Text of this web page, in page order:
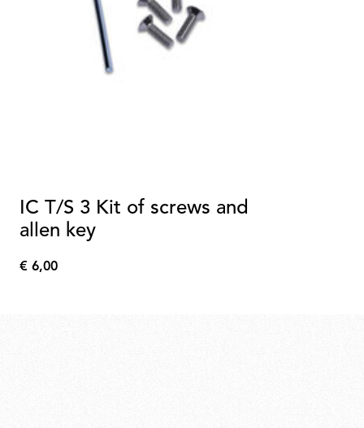
IC T/S 3 Kit of screws and
allen key
€
€ 6,00